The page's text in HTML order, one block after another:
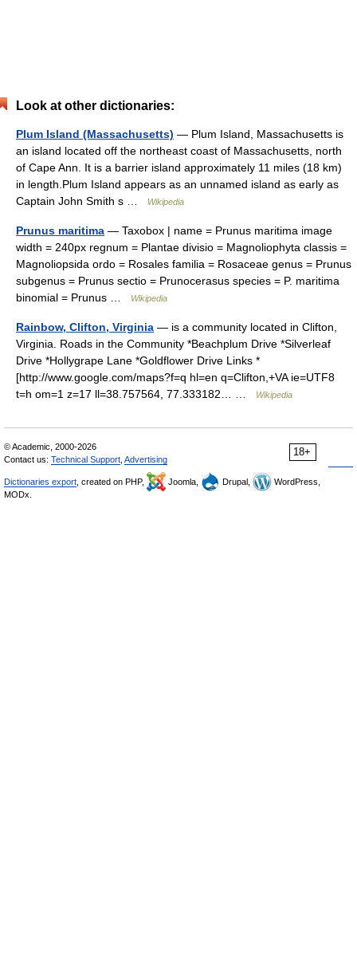
Look at other dictionaries:
Plum Island (Massachusetts) — Plum Island, Massachusetts is
an island located off the northeast coast of Massachusetts, north
of Cape Ann. It is a barrier island approximately 11 miles (18 km)
in length.Plum Island appears as an unnamed island as early as
Captain John Smith s …
Wikipedia
Prunus maritima — Taxobox | name = Prunus maritima image
width = 240px regnum = Plantae divisio = Magnoliophyta classis =
Magnoliopsida ordo = Rosales familia = Rosaceae genus = Prunus
subgenus = Prunus sectio = Prunocerasus species = P. maritima
binomial = Prunus …
Wikipedia
Rainbow, Clifton, Virginia — is a community located in Clifton,
Virginia. Roads in the Community *Beachplum Drive *Silverleaf
Drive *Hollygrape Lane *Goldflower Drive Links *
[http://www.google.com/maps?f=q hl=en q=Clifton,+VA ie=UTF8
t=h om=1 z=17 ll=38.757564, 77.333182… …
Wikipedia
18+
© Academic, 2000-2026
Contact us: Technical Support Advertising
Dictionaries export , created on PHP, Joomla, Drupal,
WordPress,
MODx.